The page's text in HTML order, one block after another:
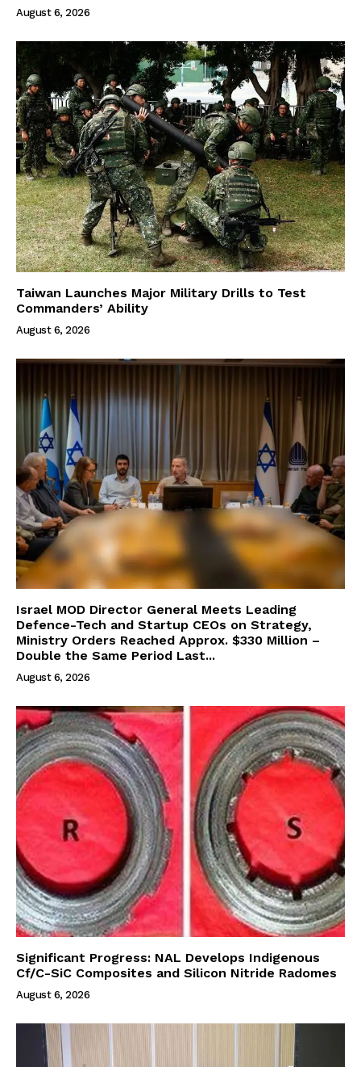
August 6, 2026
Taiwan Launches Major Military Drills to Test
Commanders’ Ability
August 6, 2026
Israel MOD Director General Meets Leading
Defence-Tech and Startup CEOs on Strategy,
Ministry Orders Reached Approx. $330 Million –
Double the Same Period Last...
August 6, 2026
Significant Progress: NAL Develops Indigenous
Cf/C-SiC Composites and Silicon Nitride Radomes
August 6, 2026